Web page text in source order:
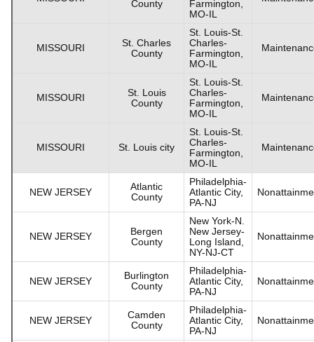
County
Farmington,
MO-IL
MISSOURI
St. Charles
County
St. Louis-St.
Charles-
Farmington,
MO-IL
MISSOURI
St. Louis
County
St. Louis-St.
Charles-
Farmington,
MO-IL
MISSOURI St. Louis city
St. Louis-St.
Charles-
Farmington,
MO-IL
NEW JERSEY
Atlantic
County
Philadelphia-
Atlantic City,
PA-NJ
NEW JERSEY
Bergen
County
New York-N.
New Jersey-
Long Island,
NY-NJ-CT
NEW JERSEY
Burlington
County
Philadelphia-
Atlantic City,
PA-NJ
NEW JERSEY
Camden
County
Philadelphia-
Atlantic City,
PA-NJ